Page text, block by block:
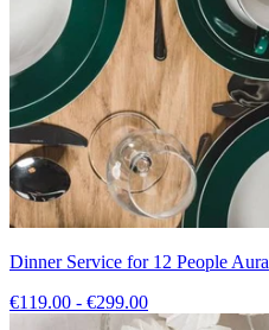
Dinner Service for 12 People Aura
€119.00 - €299.00